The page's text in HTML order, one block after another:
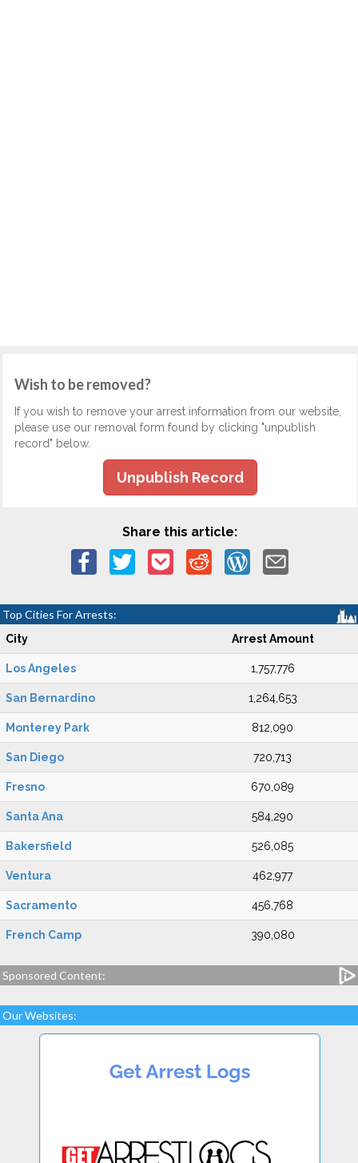
Wish to be removed?
If you wish to remove your arrest information from our website,
please use our removal form found by clicking "unpublish
record" below.
Unpublish Record
Share this article:
Top Cities For Arrests:
City Arrest Amount
Los Angeles 1,757,776
San Bernardino 1,264,653
Monterey Park 812,090
San Diego 720,713
Fresno 670,089
Santa Ana 584,290
Bakersfield 526,085
Ventura 462,977
Sacramento 456,768
French Camp 390,080
Sponsored Content:
Our Websites: